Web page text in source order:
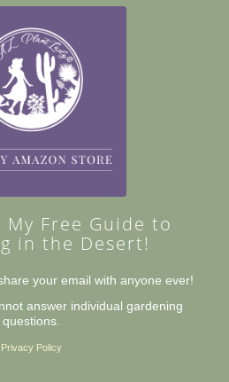
My Free Guide to
in the Desert!
your email with anyone ever!
answer individual gardening
questions.
Privacy Policy